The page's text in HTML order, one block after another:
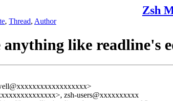
Zsh
, Thread, Author
anything like readline's
zsh-users@xxxxxxxxxx